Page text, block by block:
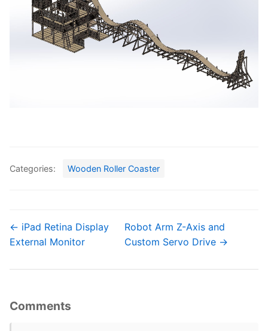
Categories: Wooden Roller Coaster
← iPad Retina Display
External Monitor
Robot Arm Z-Axis and
Custom Servo Drive →
Comments